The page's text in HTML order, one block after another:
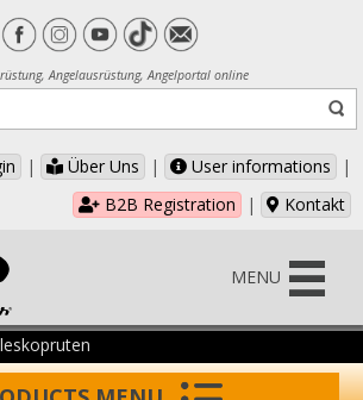
Angelausrüstung, Angelportal online
| Über Uns | User informations
|
B2B Registration
| Kontakt
MENU